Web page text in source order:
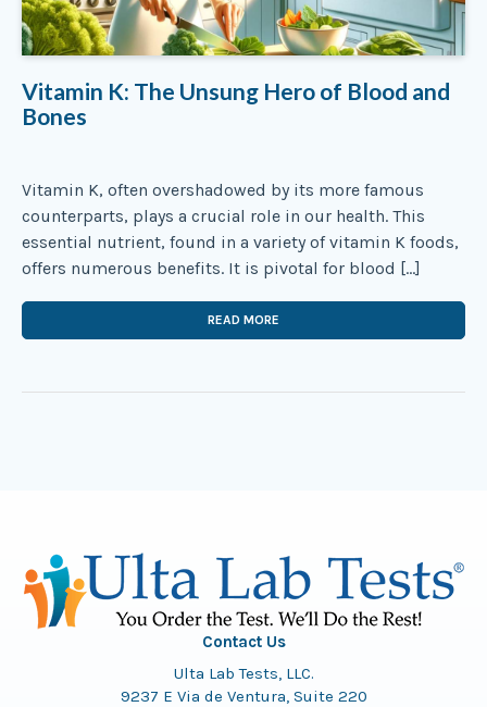
Vitamin K: The Unsung Hero of Blood and
Bones
Vitamin K, often overshadowed by its more famous
counterparts, plays a crucial role in our health. This
essential nutrient, found in a variety of vitamin K foods,
offers numerous benefits. It is pivotal for blood […]
READ MORE
Contact Us
Ulta Lab Tests, LLC.
9237 E Via de Ventura, Suite 220